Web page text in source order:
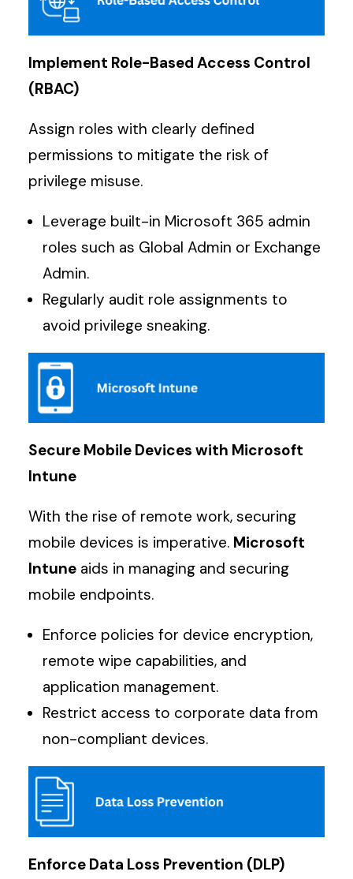
Implement Role-Based Access Control
(RBAC)
Assign roles with clearly defined
permissions to mitigate the risk of
privilege misuse.
Leverage built-in Microsoft 365 admin
roles such as Global Admin or Exchange
Admin.
Regularly audit role assignments to
avoid privilege sneaking.
Secure Mobile Devices with Microsoft
Intune
With the rise of remote work, securing
mobile devices is imperative. Microsoft
Intune aids in managing and securing
mobile endpoints.
Enforce policies for device encryption,
remote wipe capabilities, and
application management.
Restrict access to corporate data from
non-compliant devices.
Enforce Data Loss Prevention (DLP)